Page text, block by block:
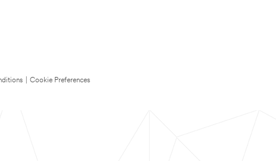
Cookie Preferences